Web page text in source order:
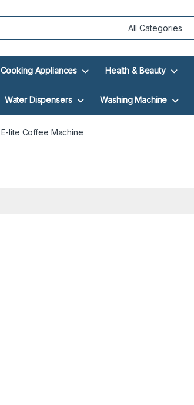
Cooking Appliances Health & Beauty
Water Dispensers Washing Machine
E-lite Coffee Machine